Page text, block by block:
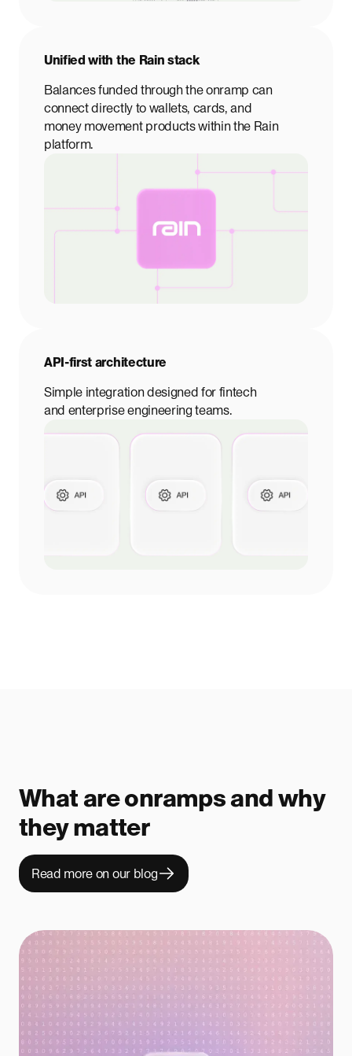
Unified with the Rain stack
Balances funded through the onramp can
connect directly to wallets, cards, and
money movement products within the Rain
platform.
API-first architecture
Simple integration designed for fintech
and enterprise engineering teams.
What are onramps and why
they matter
Read more on our blog